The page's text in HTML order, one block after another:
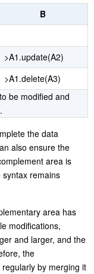
B
>A1.update(A2)
>A1.delete(A3)
be modified and
the data
also ensure the
area is
remains
area has
modifications,
and larger, and the
the
by merging it